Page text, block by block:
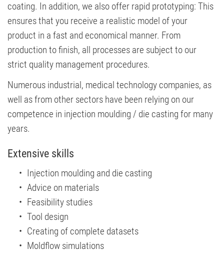
coating. In addition, we also offer rapid prototyping: This
ensures that you receive a realistic model of your
product in a fast and economical manner. From
production to finish, all processes are subject to our
strict quality management procedures.
Numerous industrial, medical technology companies, as
well as from other sectors have been relying on our
competence in injection moulding / die casting for many
years.
Extensive skills
Injection moulding and die casting
Advice on materials
Feasibility studies
Tool design
Creating of complete datasets
Moldflow simulations